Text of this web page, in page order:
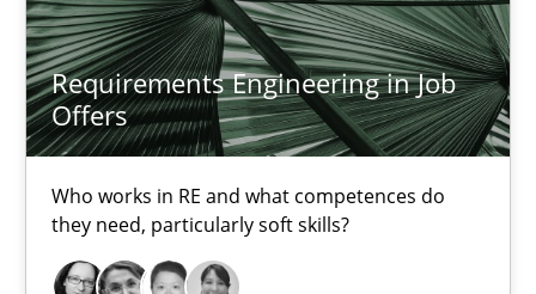
Requirements Engineering in Job
Offers
Who works in RE and what competences do
they need, particularly soft skills?
Opinions
Luisa Mich
14.05.2020